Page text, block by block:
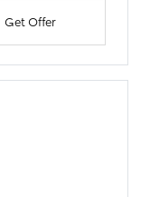
Get Offer